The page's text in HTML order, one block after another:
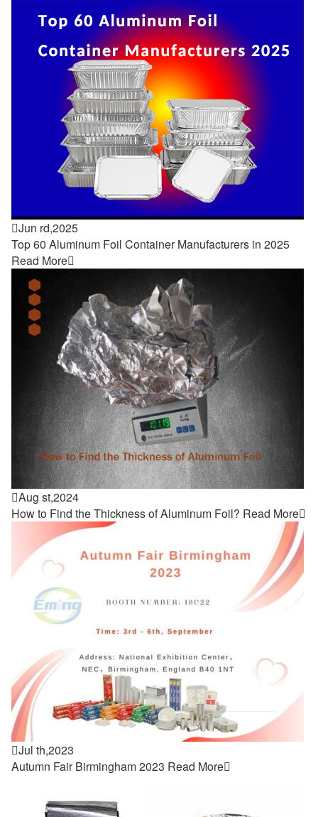
Jun rd,2025
Top 60 Aluminum Foil Container Manufacturers in 2025
Read More
Aug st,2024
How to Find the Thickness of Aluminum Foil? Read More
Jul th,2023
Autumn Fair Birmingham 2023 Read More